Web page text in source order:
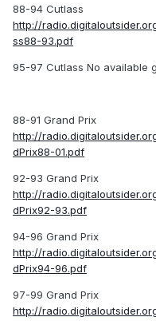
88-94 Cutlass
http://
ss88-93.pdf
95-97 Cutlass No available
88-91 Grand Prix
http://
dPrix88-01.pdf
92-93 Grand Prix
http://
dPrix92-93.pdf
94-96 Grand Prix
http://
dPrix94-96.pdf
97-99 Grand Prix
http://